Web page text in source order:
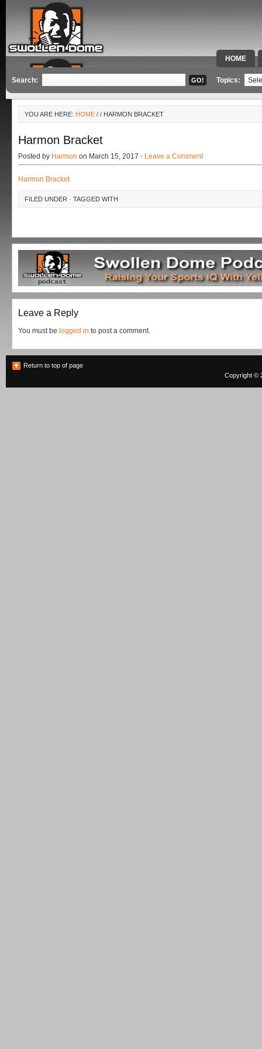
HOME
SPECIAL
Search: Topics:
YOU ARE HERE: HOME / / HARMON BRACKET
Harmon Bracket
Posted by Harmon on March 15, 2017 · Leave a Comment
Harmon Bracket
FILED UNDER · TAGGED WITH
Leave a Reply
You must be logged in to post a comment.
Return to top of page
Copyright ©